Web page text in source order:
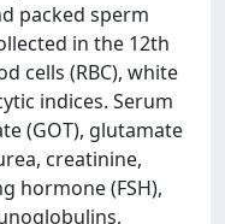
packed sperm
in the 12th
cells (RBC), white
indices. Serum
(GOT), glutamate
creatinine,
hormone (FSH),